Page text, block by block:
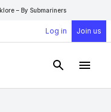
– By Submariners
Log in Join us
Open